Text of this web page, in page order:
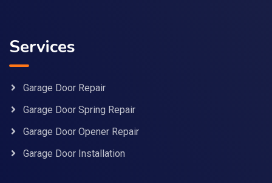
Services
Garage Door Repair
Garage Door Spring Repair
Garage Door Opener Repair
Garage Door Installation